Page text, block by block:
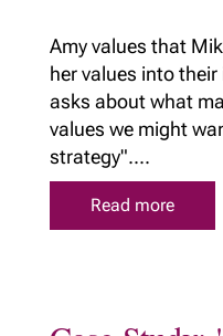
Amy values that
her values into
asks about what
values we might
strategy"....
Read more